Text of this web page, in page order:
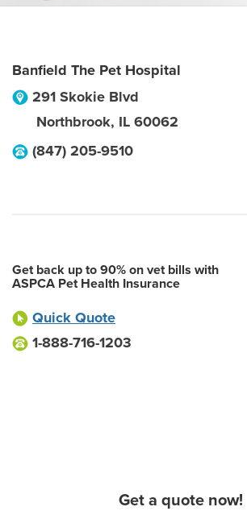
Banfield The Pet Hospital
291 Skokie Blvd
Northbrook, IL 60062
(847) 205-9510
Get back up to 90% on vet bills with
ASPCA Pet Health Insurance
Quick Quote
1-888-716-1203
Get a quote now!